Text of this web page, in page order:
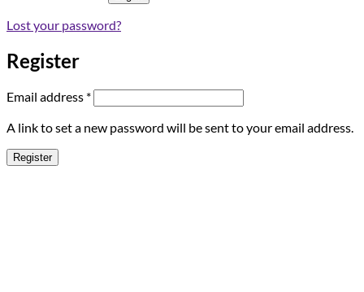
Lost your password?
Register
Email address *Required
A link to set a new password will be sent to your email address.
Register